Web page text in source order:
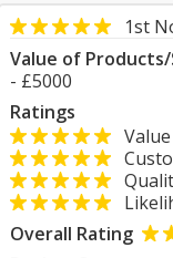
1st
Value of
- £5000
Ratings
Overall Rating